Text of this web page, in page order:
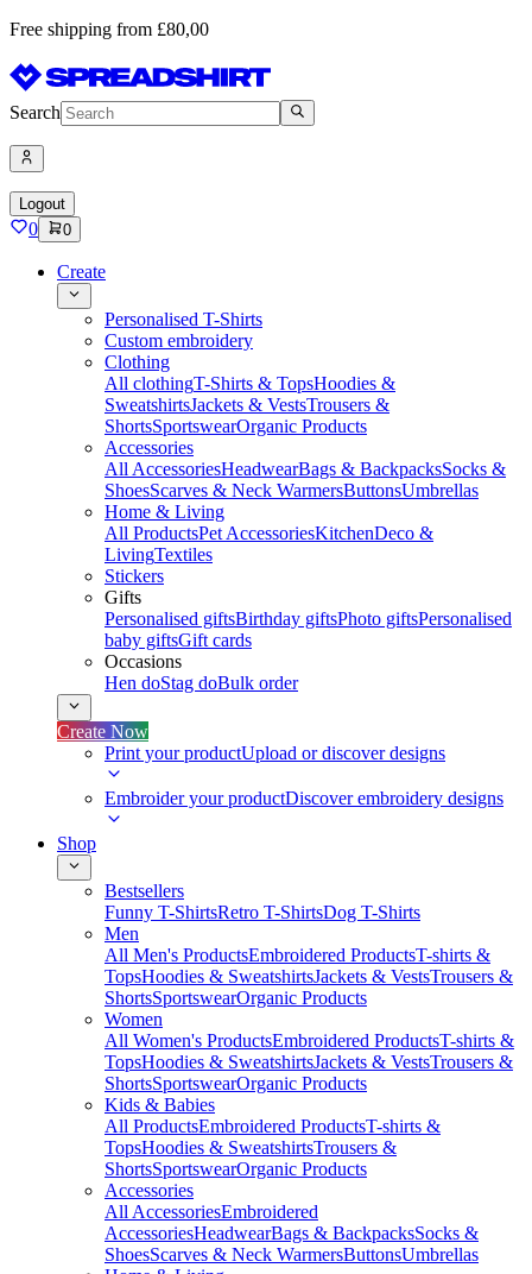
Free shipping from £80,00
Search
Logout
0 0
Create
Personalised T-Shirts
Custom embroidery
Clothing
All clothingT-Shirts & TopsHoodies &
SweatshirtsJackets & VestsTrousers &
ShortsSportswearOrganic Products
Accessories
All AccessoriesHeadwearBags & BackpacksSocks &
ShoesScarves & Neck WarmersButtonsUmbrellas
Home & Living
All ProductsPet AccessoriesKitchenDeco &
LivingTextiles
Stickers
Gifts
Personalised giftsBirthday giftsPhoto giftsPersonalised
baby giftsGift cards
Occasions
Hen doStag doBulk order
Create Now
Print your productUpload or discover designs
Embroider your productDiscover embroidery designs
Shop
Bestsellers
Funny T-ShirtsRetro T-ShirtsDog T-Shirts
Men
All Men's ProductsEmbroidered ProductsT-shirts &
TopsHoodies & SweatshirtsJackets & VestsTrousers &
ShortsSportswearOrganic Products
Women
All Women's ProductsEmbroidered ProductsT-shirts &
TopsHoodies & SweatshirtsJackets & VestsTrousers &
ShortsSportswearOrganic Products
Kids & Babies
All ProductsEmbroidered ProductsT-shirts &
TopsHoodies & SweatshirtsTrousers &
ShortsSportswearOrganic Products
Accessories
All AccessoriesEmbroidered
AccessoriesHeadwearBags & BackpacksSocks &
ShoesScarves & Neck WarmersButtonsUmbrellas